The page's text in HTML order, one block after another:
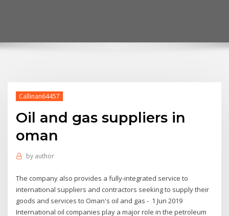
Callinan64457
Oil and gas suppliers in
oman
by author
The company also provides a fully-integrated service to
international suppliers and contractors seeking to supply their
goods and services to Oman's oil and gas - 1 Jun 2019
International oil companies play a major role in the petroleum